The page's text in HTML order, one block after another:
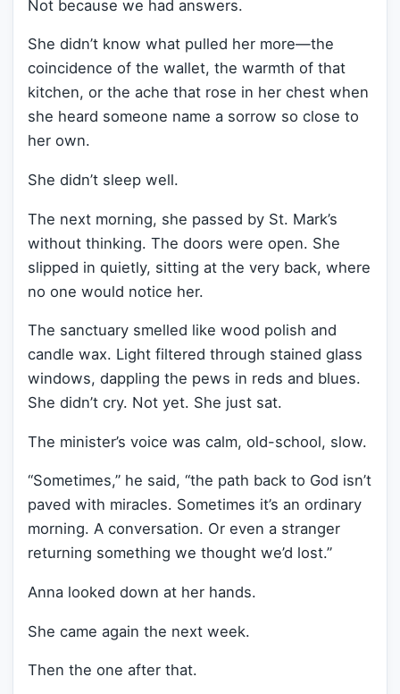
Not because we had answers.
She didn’t know what pulled her more—the
coincidence of the wallet, the warmth of that
kitchen, or the ache that rose in her chest when
she heard someone name a sorrow so close to
her own.
She didn’t sleep well.
The next morning, she passed by St. Mark’s
without thinking. The doors were open. She
slipped in quietly, sitting at the very back, where
no one would notice her.
The sanctuary smelled like wood polish and
candle wax. Light filtered through stained glass
windows, dappling the pews in reds and blues.
She didn’t cry. Not yet. She just sat.
The minister’s voice was calm, old-school, slow.
“Sometimes,” he said, “the path back to God isn’t
paved with miracles. Sometimes it’s an ordinary
morning. A conversation. Or even a stranger
returning something we thought we’d lost.”
Anna looked down at her hands.
She came again the next week.
Then the one after that.